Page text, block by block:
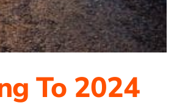
To 2024